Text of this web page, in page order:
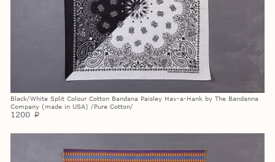
Black/White Split Colour Cotton Bandana Paisley Hav-a-Hank by The Bandanna
Company (made in USA) /Pure Cotton/
1200 p